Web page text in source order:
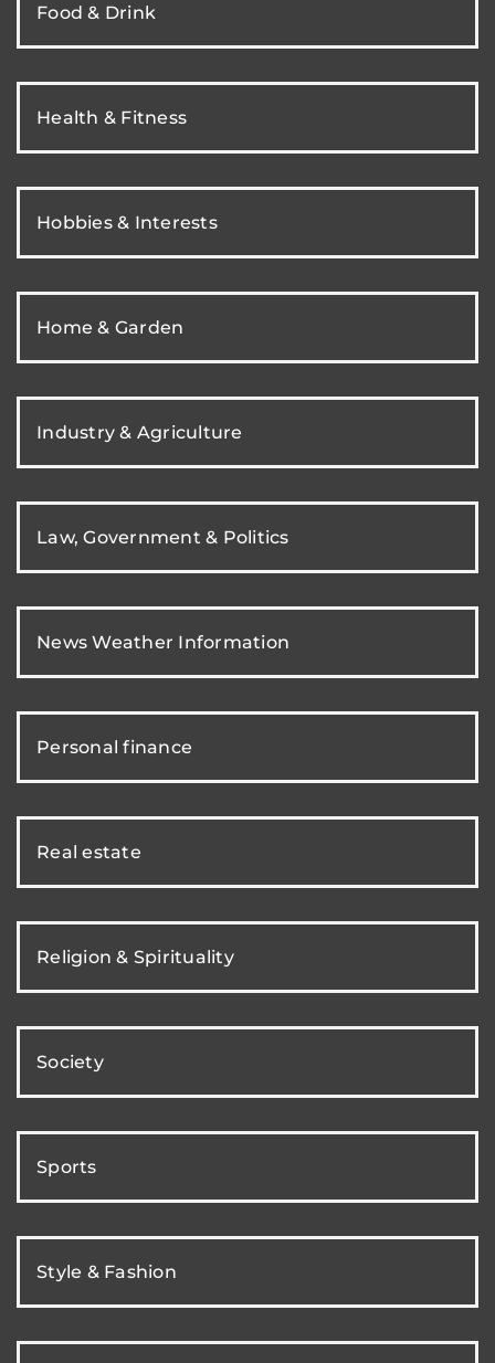
Food & Drink
Health & Fitness
Hobbies & Interests
Home & Garden
Industry & Agriculture
Law, Government & Politics
News Weather Information
Personal finance
Real estate
Religion & Spirituality
Society
Sports
Style & Fashion